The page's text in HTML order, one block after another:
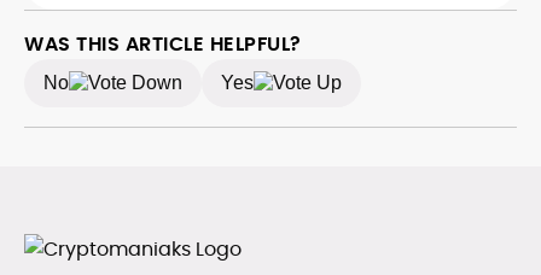
communication today.
WAS THIS ARTICLE HELPFUL?
No Yes